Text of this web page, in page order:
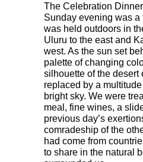
The Celebration
Sunday evening was a
was held outdoors in
Uluru to the east and
west. As the sun set
palette of changing
silhouette of the desert
replaced by a
bright sky. We were
meal, fine wines, a
previous day’s
comradeship of the
had come from
to share in the natural